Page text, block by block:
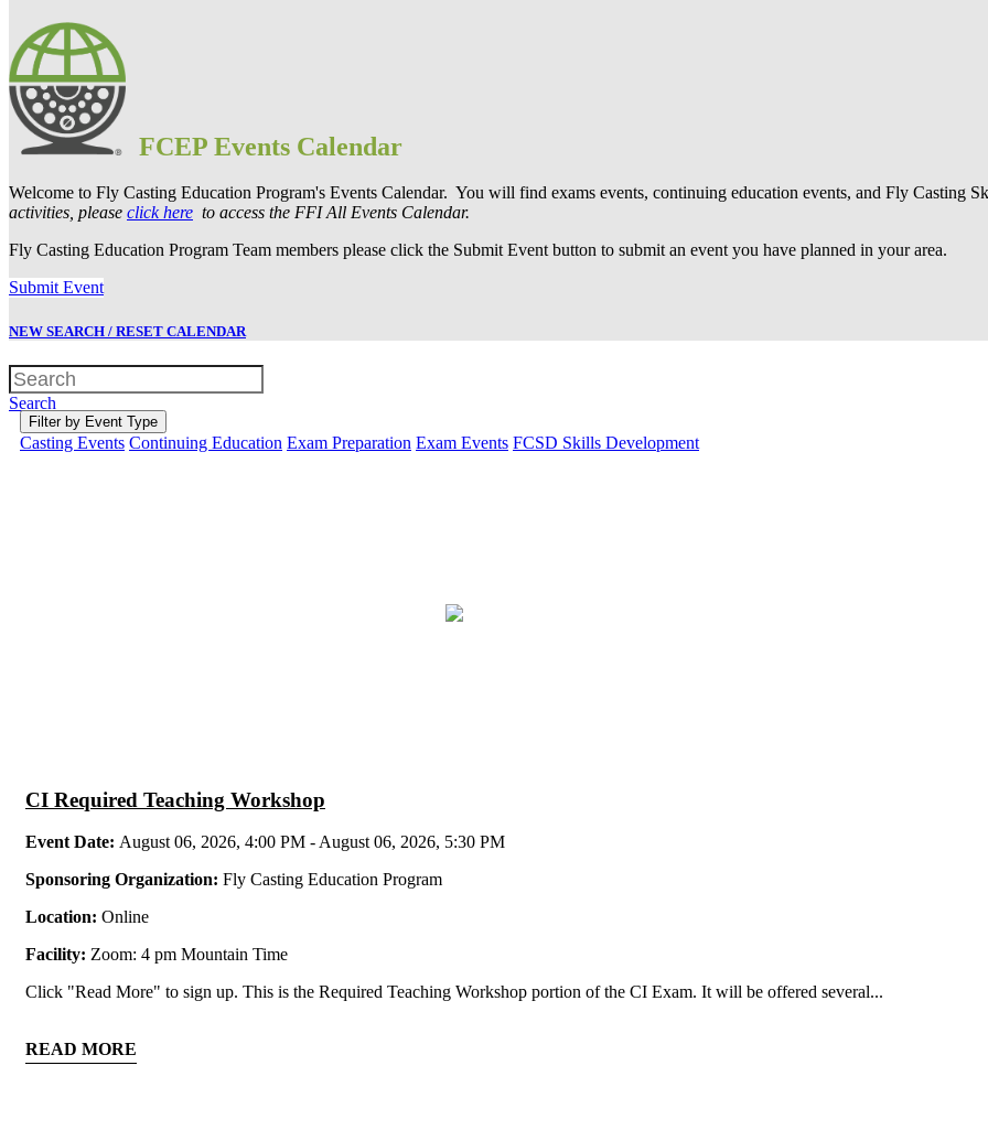
FCEP Events Calendar
Welcome to Fly Casting Education Program's Events Calendar. You will find exams events, continuing education events, and Fly Casting
activities, please click here to access the FFI All Events Calendar.
Fly Casting Education Program Team members please click the Submit Event button to submit an event you have planned in your area.
Submit Event
NEW SEARCH / RESET CALENDAR
Search
Filter by Event Type
Casting Events Continuing Education Exam Preparation Exam Events FCSD Skills Development
CI Required Teaching Workshop
Event Date: August 06, 2026, 4:00 PM - August 06, 2026, 5:30 PM
Sponsoring Organization: Fly Casting Education Program
Location: Online
Facility: Zoom: 4 pm Mountain Time
Click "Read More" to sign up. This is the Required Teaching Workshop portion of the CI Exam. It will be offered several...
READ MORE